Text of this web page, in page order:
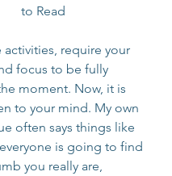
to Read
require your
focus to be fully
moment. Now, it is
to your mind. My own
often says things like
is going to find
you really are,